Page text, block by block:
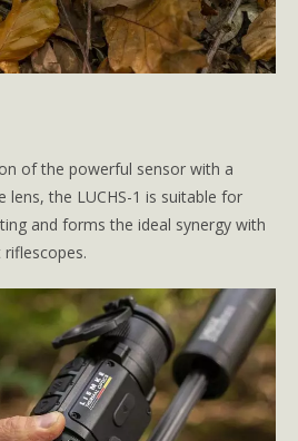
of the powerful sensor with a
lens, the LUCHS-1 is suitable for
and forms the ideal synergy with